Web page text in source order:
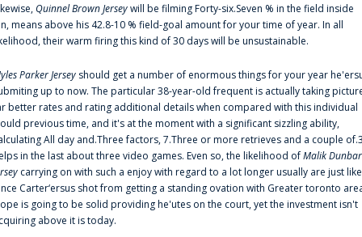
Quinnel Brown Jerseywill be filming Forty-six.Seven % in the field inside
means above his 42.8-10 % field-goal amount for your time of year. In all
their warm firing this kind of 30 days will be unsustainable.
Parker Jersey should get a number of enormous things for your year
up to now. The particular 38-year-old frequent is actually taking
better rates and rating additional details when compared with this individual
previous time, and it's at the moment with a significant sizzling ability,
All day and.Three factors, 7.Three or more retrieves and a couple
in the last about three video games. Even so, the likelihood ofMalik Dunbar
carrying on with such a enjoy with regard to a lot longer usually are just like
Carter‘ersus shot from getting a standing ovation with Greater toronto
is going to be solid providing he'utes on the court, yet the investment isn't
above it is today.